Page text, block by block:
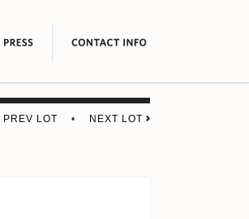
PREV LOT • NEXT LOT